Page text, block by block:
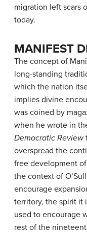
migration left scars
today.
MANIFEST
The concept of
long-standing
which the nation
implies divine
was coined by
when he wrote in
Democratic Review
overspread the
free development
the context of
encourage
territory, the spirit it
used to encourage
rest of the